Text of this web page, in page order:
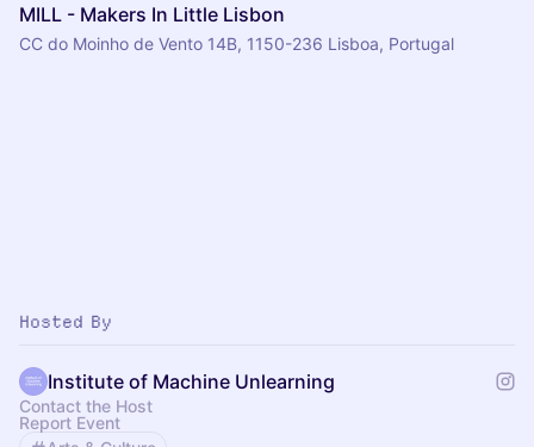
MILL - Makers In Little Lisbon
CC do Moinho de Vento 14B, 1150-236 Lisboa, Portugal
Hosted By
Institute of Machine Unlearning
Contact the Host
Report Event